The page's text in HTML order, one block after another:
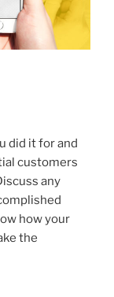
did it for and
customers
any
how your
the